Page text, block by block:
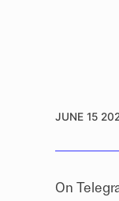
JUNE 15
On